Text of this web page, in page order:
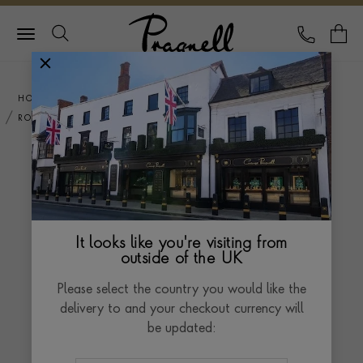
Pragnell Logo
CALL
HOME ENGAGEMENT RINGS
ROSE GOLD WEDDING RINGS
ROSE GOLD WEDDING
RINGS
Rose gold wedding rings offer a romantic and
love. With their warm and rosy hue, these rings exude
a sense of elegance and sophistication.
Read more
It looks like you're visiting from
outside of the UK
Please select the country you would like the
delivery to and your checkout currency will
be updated: